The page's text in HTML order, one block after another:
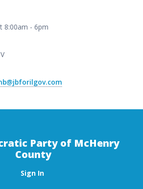
8:00am - 6pm
Party of McHenry
County
Sign In